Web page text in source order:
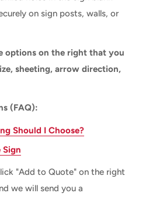
on sign posts, walls, or
options on the right that you
sheeting, arrow direction,
(FAQ):
Should I Choose?
Sign
"Add to Quote" on the right
we will send you a